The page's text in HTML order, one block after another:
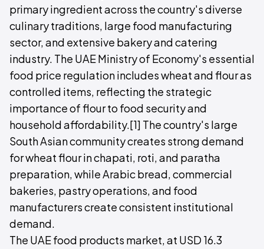
primary ingredient across the country's diverse
culinary traditions, large food manufacturing
sector, and extensive bakery and catering
industry. The UAE Ministry of Economy's essential
food price regulation includes wheat and flour as
controlled items, reflecting the strategic
importance of flour to food security and
household affordability.[1] The country's large
South Asian community creates strong demand
for wheat flour in chapati, roti, and paratha
preparation, while Arabic bread, commercial
bakeries, pastry operations, and food
manufacturers create consistent institutional
demand.
The UAE food products market, at USD 16.3